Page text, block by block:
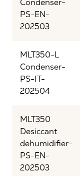
Condenser-
PS-EN-
202503
MLT350-L
Condenser-
PS-IT-
202504
MLT350
Desiccant
dehumidifier-
PS-EN-
202503